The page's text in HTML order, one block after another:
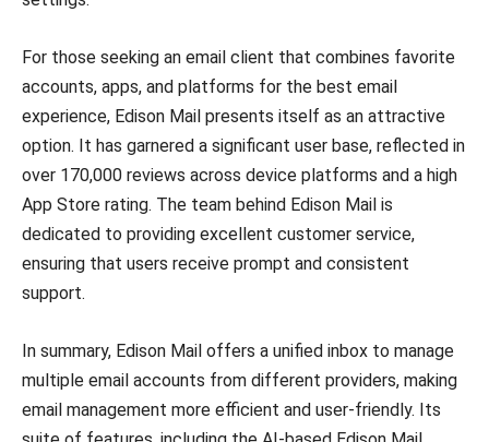
For those seeking an email client that combines favorite
accounts, apps, and platforms for the best email
experience, Edison Mail presents itself as an attractive
option. It has garnered a significant user base, reflected in
over 170,000 reviews across device platforms and a high
App Store rating. The team behind Edison Mail is
dedicated to providing excellent customer service,
ensuring that users receive prompt and consistent
support.
In summary, Edison Mail offers a unified inbox to manage
multiple email accounts from different providers, making
email management more efficient and user-friendly. Its